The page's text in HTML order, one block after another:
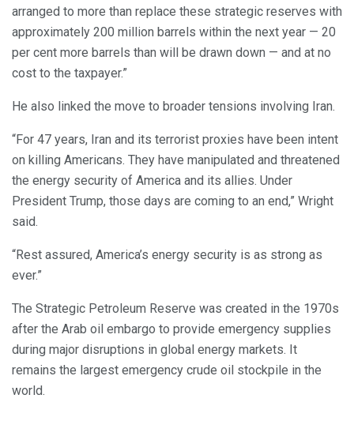
arranged to more than replace these strategic reserves with
approximately 200 million barrels within the next year — 20
per cent more barrels than will be drawn down — and at no
cost to the taxpayer.”
He also linked the move to broader tensions involving Iran.
“For 47 years, Iran and its terrorist proxies have been intent
on killing Americans. They have manipulated and threatened
the energy security of America and its allies. Under
President Trump, those days are coming to an end,” Wright
said.
“Rest assured, America’s energy security is as strong as
ever.”
The Strategic Petroleum Reserve was created in the 1970s
after the Arab oil embargo to provide emergency supplies
during major disruptions in global energy markets. It
remains the largest emergency crude oil stockpile in the
world.